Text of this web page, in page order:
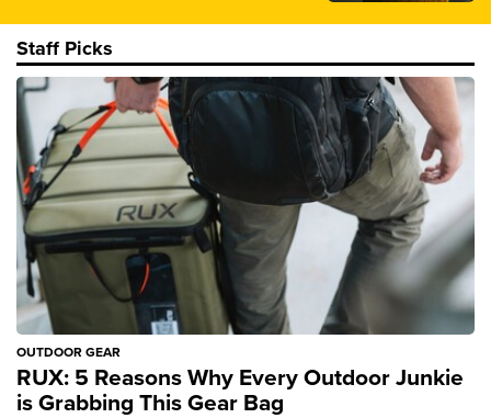
Staff Picks
OUTDOOR GEAR
RUX: 5 Reasons Why Every Outdoor Junkie
is Grabbing This Gear Bag